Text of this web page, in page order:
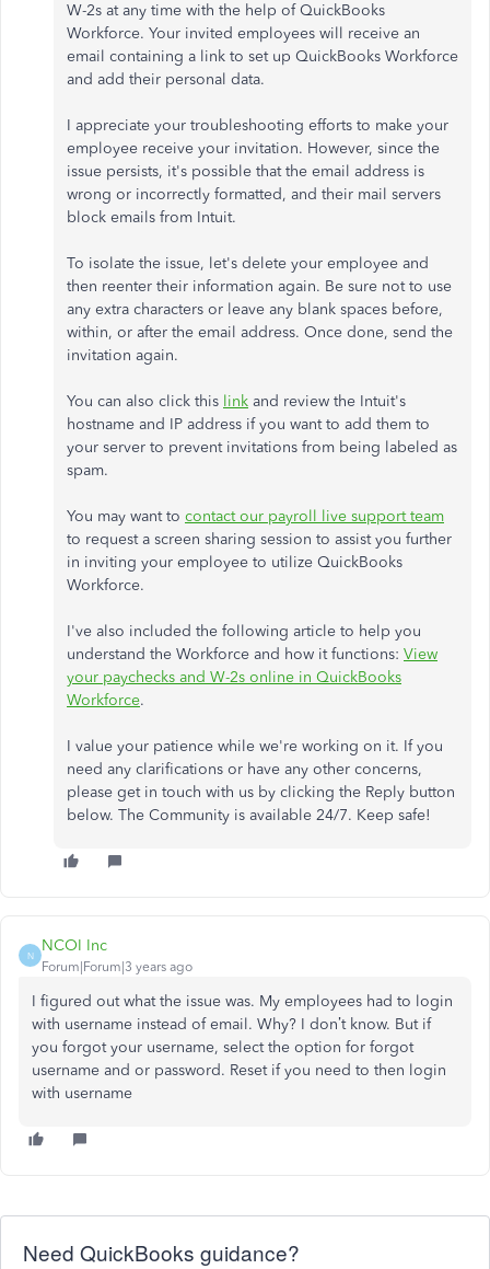
W-2s at any time with the help of QuickBooks
Workforce. Your invited employees will receive an
email containing a link to set up QuickBooks Workforce
and add their personal data.
I appreciate your troubleshooting efforts to make your
employee receive your invitation. However, since the
issue persists, it's possible that the email address is
wrong or incorrectly formatted, and their mail servers
block emails from Intuit.
To isolate the issue, let's delete your employee and
then reenter their information again. Be sure not to use
any extra characters or leave any blank spaces before,
within, or after the email address. Once done, send the
invitation again.
You can also click this link and review the Intuit's
hostname and IP address if you want to add them to
your server to prevent invitations from being labeled as
spam.
You may want to contact our payroll live support team
to request a screen sharing session to assist you further
in inviting your employee to utilize QuickBooks
Workforce.
I've also included the following article to help you
understand the Workforce and how it functions: View
your paychecks and W-2s online in QuickBooks
Workforce.
I value your patience while we're working on it. If you
need any clarifications or have any other concerns,
please get in touch with us by clicking the Reply button
below. The Community is available 24/7. Keep safe!
N
NCOI Inc
Forum|Forum|3 years ago
I figured out what the issue was. My employees had to login
with username instead of email. Why? I don’t know. But if
you forgot your username, select the option for forgot
username and or password. Reset if you need to then login
with username
Need QuickBooks guidance?